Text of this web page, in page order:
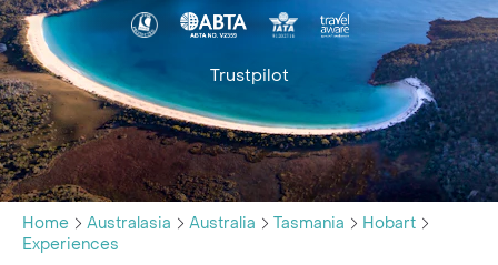
Trustpilot
Home Australasia Australia Tasmania
Hobart
Experiences